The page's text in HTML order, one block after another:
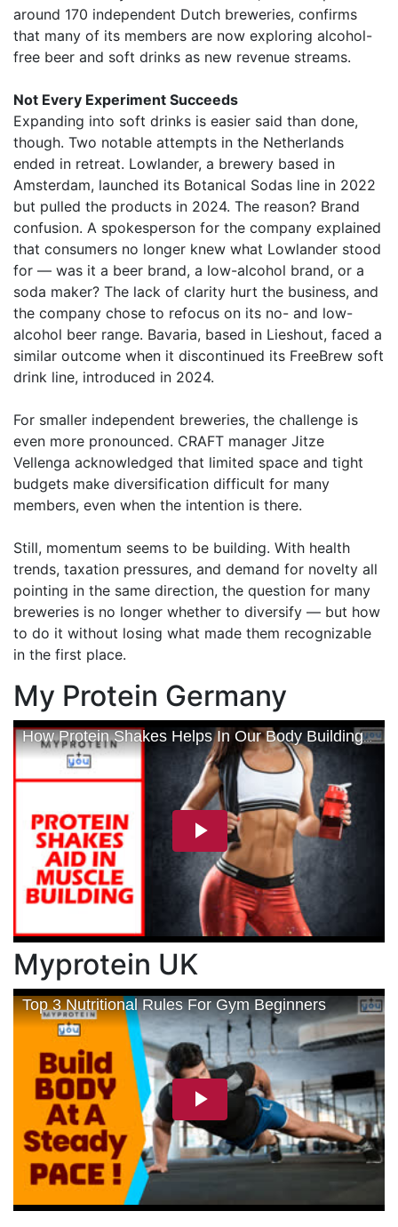
around 170 independent Dutch breweries, confirms
that many of its members are now exploring alcohol-
free beer and soft drinks as new revenue streams.
Not Every Experiment Succeeds
Expanding into soft drinks is easier said than done,
though. Two notable attempts in the Netherlands
ended in retreat. Lowlander, a brewery based in
Amsterdam, launched its Botanical Sodas line in 2022
but pulled the products in 2024. The reason? Brand
confusion. A spokesperson for the company explained
that consumers no longer knew what Lowlander stood
for — was it a beer brand, a low-alcohol brand, or a
soda maker? The lack of clarity hurt the business, and
the company chose to refocus on its no- and low-
alcohol beer range. Bavaria, based in Lieshout, faced a
similar outcome when it discontinued its FreeBrew soft
drink line, introduced in 2024.
For smaller independent breweries, the challenge is
even more pronounced. CRAFT manager Jitze
Vellenga acknowledged that limited space and tight
budgets make diversification difficult for many
members, even when the intention is there.
Still, momentum seems to be building. With health
trends, taxation pressures, and demand for novelty all
pointing in the same direction, the question for many
breweries is no longer whether to diversify — but how
to do it without losing what made them recognizable
in the first place.
My Protein Germany
Myprotein UK